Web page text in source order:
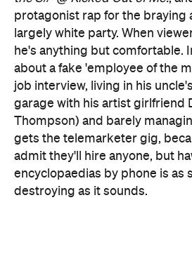
about a fake 'employee of the
job interview, living in his
garage with his artist girlfriend
Thompson) and barely
gets the telemarketer gig,
admit they'll hire anyone, but
encyclopaedias by phone is as
destroying as it sounds.
Then a colleague (Danny
"use your 'white' voice". Taking